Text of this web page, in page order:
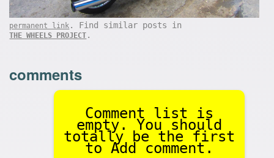
permanent link . Find similar posts in
THE WHEELS PROJECT .
comments
Comment list is
empty. You should
totally be the first
to Add comment.